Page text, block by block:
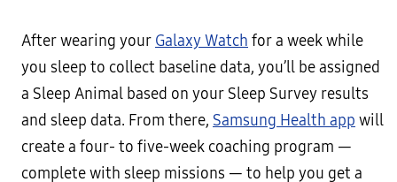
After wearing your Galaxy Watch for a week while
you sleep to collect baseline data, you’ll be assigned
a Sleep Animal based on your Sleep Survey results
and sleep data. From there, Samsung Health app will
create a four- to five-week coaching program —
complete with sleep missions — to help you get a